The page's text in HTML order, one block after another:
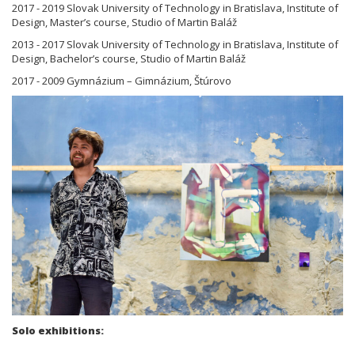
2017 - 2019 Slovak University of Technology in Bratislava, Institute of
Design, Master’s course, Studio of Martin Baláž
2013 - 2017 Slovak University of Technology in Bratislava, Institute of
Design, Bachelor’s course, Studio of Martin Baláž
2017 - 2009 Gymnázium – Gimnázium, Štúrovo
Solo exhibitions: